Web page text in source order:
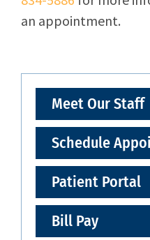
an appointment.
Meet Our Staff
Schedule
Patient Portal
Bill Pay